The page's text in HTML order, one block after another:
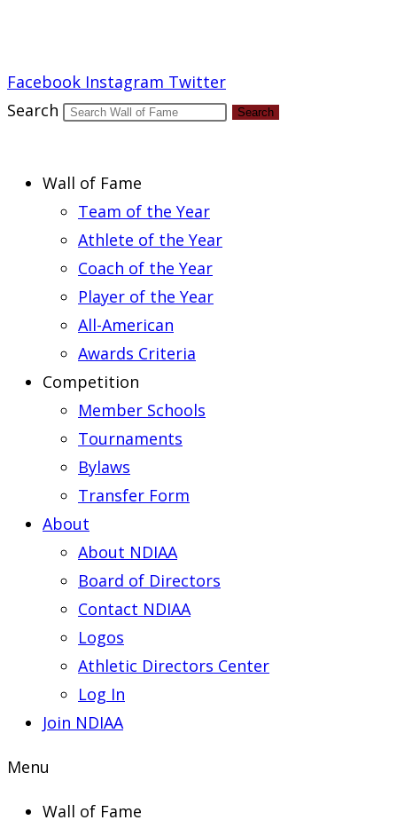
Facebook Instagram Twitter
Search
Search
Wall of Fame
Team of the Year
Athlete of the Year
Coach of the Year
Player of the Year
All-American
Awards Criteria
Competition
Member Schools
Tournaments
Bylaws
Transfer Form
About
About NDIAA
Board of Directors
Contact NDIAA
Logos
Athletic Directors Center
Log In
Join NDIAA
Menu
Wall of Fame